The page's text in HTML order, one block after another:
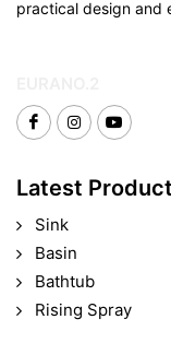
practical design and
Latest Product
Sink
Basin
Bathtub
Rising Spray